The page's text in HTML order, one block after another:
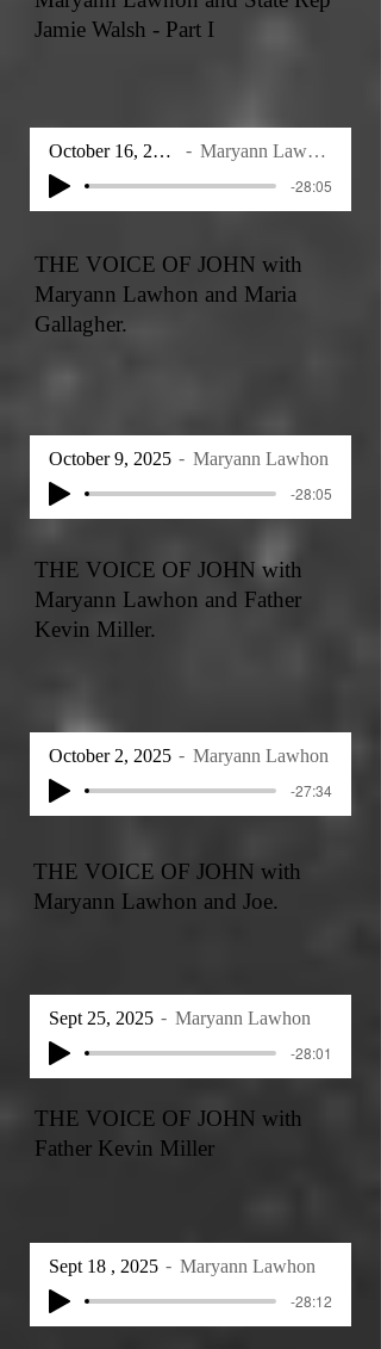
Jamie Walsh - Part I
October 16, 2025
Maryann Lawhon
-28:05
THE VOICE OF JOHN with
Maryann Lawhon and Maria
Gallagher.
October 9, 2025
Maryann Lawhon
-28:05
THE VOICE OF JOHN with
Maryann Lawhon and Father
Kevin Miller.
October 2, 2025
Maryann Lawhon
-27:34
THE VOICE OF JOHN with
Maryann Lawhon and Joe.
Sept 25, 2025
Maryann Lawhon
-28:01
THE VOICE OF JOHN with
Father Kevin Miller
Sept 18 , 2025
Maryann Lawhon
-28:12